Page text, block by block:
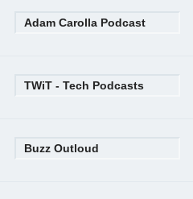
Adam Carolla Podcast
TWiT - Tech Podcasts
Buzz Outloud